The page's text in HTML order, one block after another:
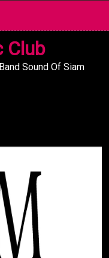
Club
Sound Of Siam